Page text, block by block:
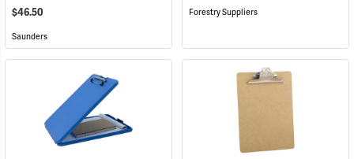
$46.50
Saunders
Forestry Suppliers